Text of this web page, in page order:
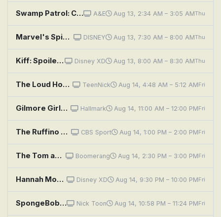
Swamp Patrol: Crooks, Creeks and Cuffs A&E Aug 13, 2:34 AM – 3:05 AMThu
Marvel's Spidey and His Amazing Friends: Sandman's Mountain Mayhem; Pufferfish Problems DISNEY Aug 13, 7:30 AM – 8:00 AMThu
Kiff: Spoiled Again; Much Ado About Muffin Disney XD Aug 13, 8:00 AM – 8:30 AMThu
The Loud House: Study Muffin; Homespun TeenNick Aug 14, 4:48 AM – 5:12 AMFri
Gilmore Girls: Forgiveness and Stuff Hallmark Aug 14, 11:00 AM – 12:00 PMFri
The Ruffino & Joe Show CBS Sport Aug 14, 1:00 PM – 2:00 PMFri
The Tom and Jerry Show: Tuffy Love; Poof Boomerang Aug 14, 2:30 PM – 3:00 PMFri
Hannah Montana: Cuffs Will Keep Us Together Disney XD Aug 14, 9:30 PM – 10:00 PMFri
SpongeBob SquarePants: Krusty Towers; Mrs. Puff, You're Fired Nick Toon Aug 14, 10:58 PM – 11:24 PMFri